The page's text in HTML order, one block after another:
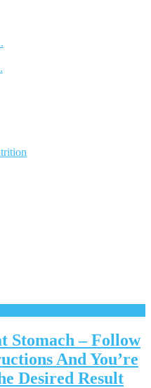
Stomach – Follow
And You’re
Desired Result